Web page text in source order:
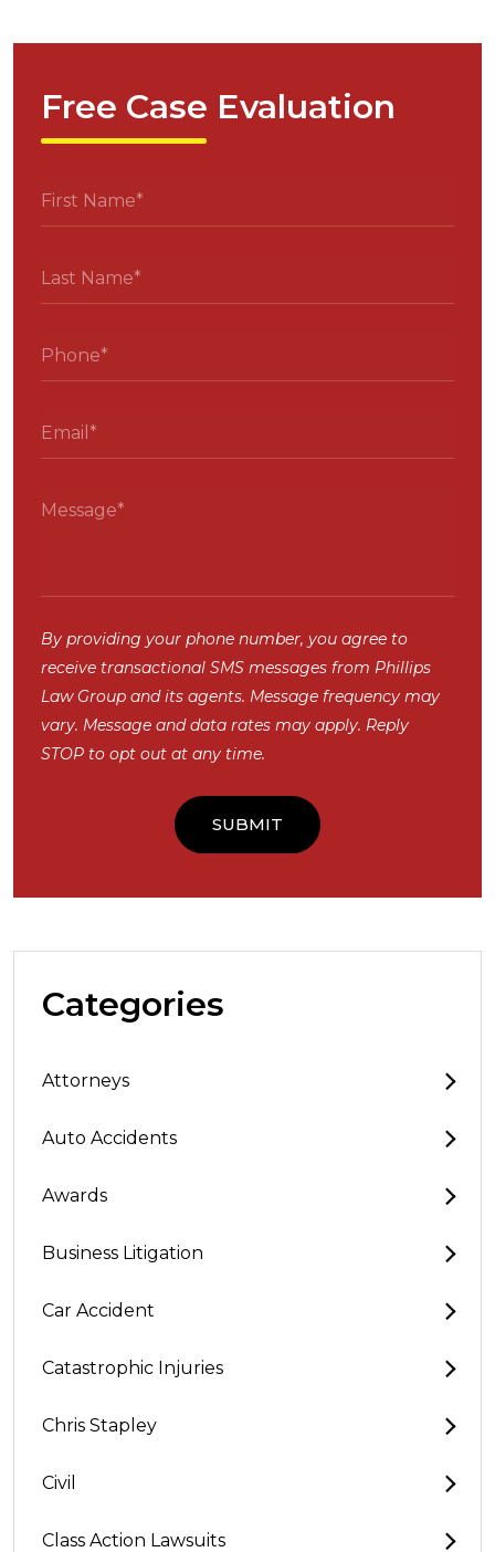
Free Case Evaluation
By providing your phone number, you agree to
receive transactional SMS messages from Phillips
Law Group and its agents. Message frequency may
vary. Message and data rates may apply. Reply
STOP to opt out at any time.
Categories
Attorneys
Auto Accidents
Awards
Business Litigation
Car Accident
Catastrophic Injuries
Chris Stapley
Civil
Class Action Lawsuits